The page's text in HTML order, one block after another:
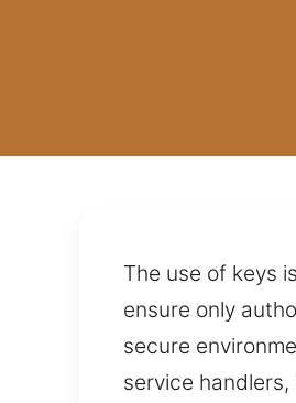
The use of keys
ensure only
secure
service